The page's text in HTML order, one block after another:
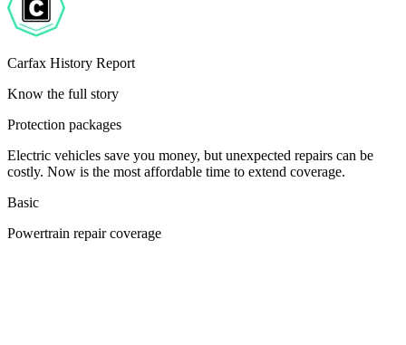
Carfax History Report
Know the full story
Protection packages
Electric vehicles save you money, but unexpected repairs can be
costly. Now is the most affordable time to extend coverage.
Basic
Powertrain repair coverage